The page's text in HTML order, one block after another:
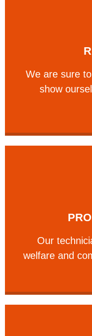
We are sure
show
We are sure to
Our
welfare and
and